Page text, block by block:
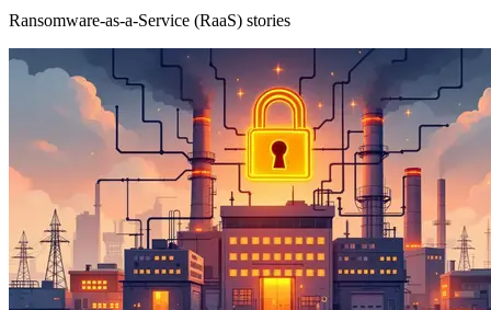
Ransomware-as-a-Service (RaaS) stories